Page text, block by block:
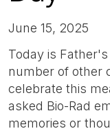
June 15, 2025
Today is
number of other
celebrate this
asked Bio-Rad
memories or